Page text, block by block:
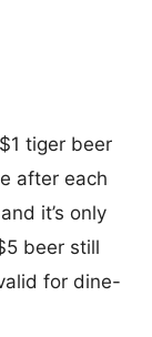
tiger beer
after each
it’s only
beer still
for dine-